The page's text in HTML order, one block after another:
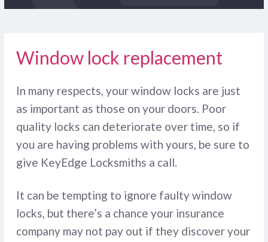
Window lock replacement
In many respects, your window locks are just
as important as those on your doors. Poor
quality locks can deteriorate over time, so if
you are having problems with yours, be sure to
give KeyEdge Locksmiths a call.
It can be tempting to ignore faulty window
locks, but there’s a chance your insurance
company may not pay out if they discover your